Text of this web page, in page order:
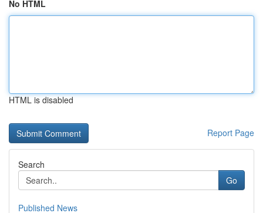
No HTML
HTML is disabled
Report Page
Search
Go
Published News